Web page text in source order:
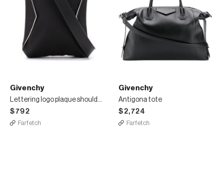
Givenchy
Lettering logo plaque shoulder bag
$792
Farfetch
Givenchy
Antigona tote
$2,724
Farfetch